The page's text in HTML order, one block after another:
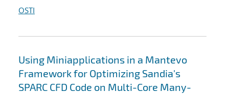
OSTI
Using Miniapplications in a Mantevo
Framework for Optimizing Sandia's
SPARC CFD Code on Multi-Core Many-